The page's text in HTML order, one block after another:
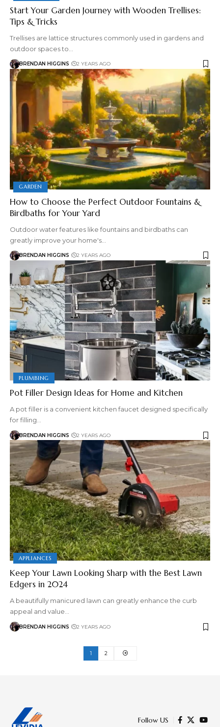
Start Your Garden Journey with Wooden Trellises:
Tips & Tricks
Trellises are lattice structures commonly used in gardens and
outdoor spaces to…
BRENDAN HIGGINS 2 YEARS AGO
GARDEN
How to Choose the Perfect Outdoor Fountains &
Birdbaths for Your Yard
Outdoor water features like fountains and birdbaths can
greatly improve your home's…
BRENDAN HIGGINS 2 YEARS AGO
PLUMBING
Pot Filler Design Ideas for Home and Kitchen
A pot filler is a convenient kitchen faucet designed specifically
for filling…
BRENDAN HIGGINS 2 YEARS AGO
APPLIANCES
Keep Your Lawn Looking Sharp with the Best Lawn
Edgers in 2024
A beautifully manicured lawn can greatly enhance the curb
appeal and value…
BRENDAN HIGGINS 2 YEARS AGO
1 2
Follow US